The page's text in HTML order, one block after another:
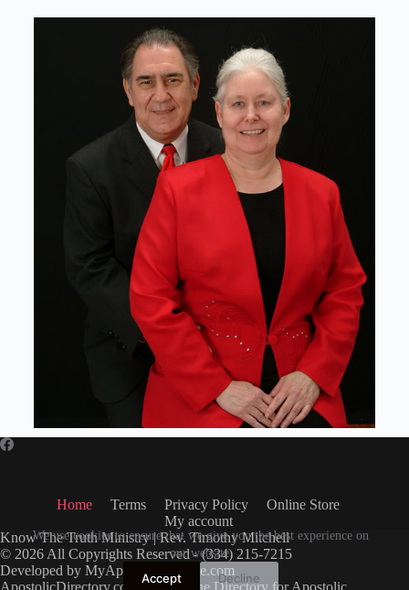
We use cookies to ensure that we give you the best experience on
our website.
Accept Decline
Home Terms Privacy Policy
Online Store
My account
Know The Truth Ministry | Rev. Timothy Mitchell
© 2026 All Copyrights Reserved - (334) 215-7215
Developed by MyApostolicWebsite.com
ApostolicDirectory.com
Free Online Directory for Apostolic